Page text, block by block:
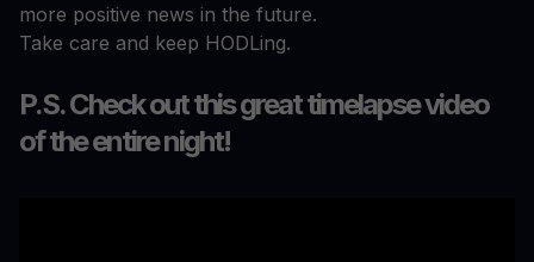
more positive news in the future.
Take care and keep HODLing.
P.S. Check out this great timelapse video
of the entire night!